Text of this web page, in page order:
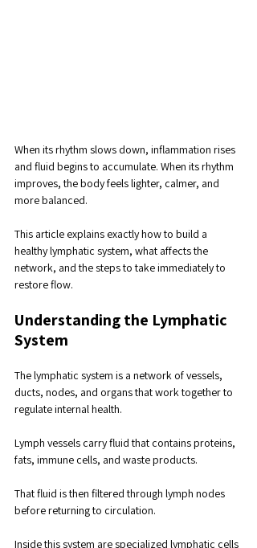
When its rhythm slows down, inflammation rises
and fluid begins to accumulate. When its rhythm
improves, the body feels lighter, calmer, and
more balanced.
This article explains exactly how to build a
healthy lymphatic system, what affects the
network, and the steps to take immediately to
restore flow.
Understanding the Lymphatic
System
The lymphatic system is a network of vessels,
ducts, nodes, and organs that work together to
regulate internal health.
Lymph vessels carry fluid that contains proteins,
fats, immune cells, and waste products.
That fluid is then filtered through lymph nodes
before returning to circulation.
Inside this system are specialized lymphatic cells